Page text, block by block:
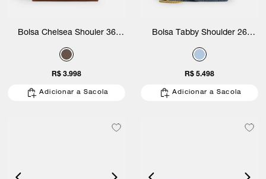
Bolsa Chelsea Shouler 36
R$ 3.998
Adicionar a Sacola
Bolsa Tabby Shoulder 26
Coach
R$ 5.498
Adicionar a Sacola